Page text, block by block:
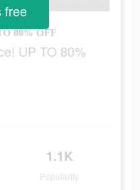
80% OFF
UP TO 80%
1.1K
Popularity
free